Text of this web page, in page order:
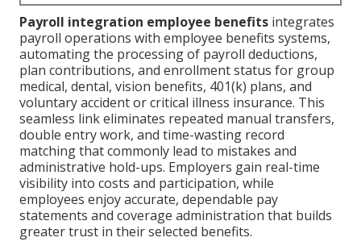
Payroll integration employee benefits integrates
payroll operations with employee benefits systems,
automating the processing of payroll deductions,
plan contributions, and enrollment status for group
medical, dental, vision benefits, 401(k) plans, and
voluntary accident or critical illness insurance. This
seamless link eliminates repeated manual transfers,
double entry work, and time-wasting record
matching that commonly lead to mistakes and
administrative hold-ups. Employers gain real-time
visibility into costs and participation, while
employees enjoy accurate, dependable pay
statements and coverage administration that builds
greater trust in their selected benefits.